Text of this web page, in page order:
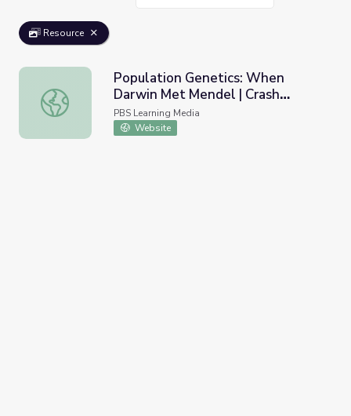
Resource
Population Genetics: When Darwin Met Mendel | Crash
Population Genetics: When
Darwin Met Mendel | Crash
Course Biology
PBS Learning Media
Website